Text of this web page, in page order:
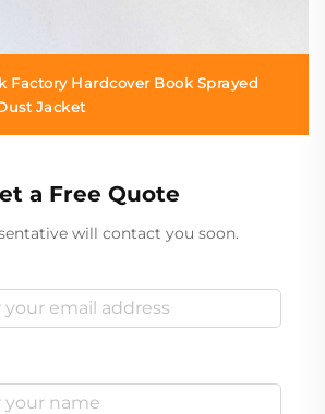
Factory Hardcover Book Sprayed
Jacket
a Free Quote
will contact you soon.